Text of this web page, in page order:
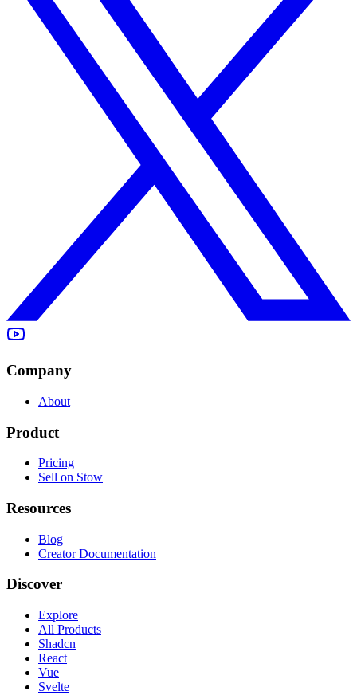
Company
About
Product
Pricing
Sell on Stow
Resources
Blog
Creator Documentation
Discover
Explore
All Products
Shadcn
React
Vue
Svelte